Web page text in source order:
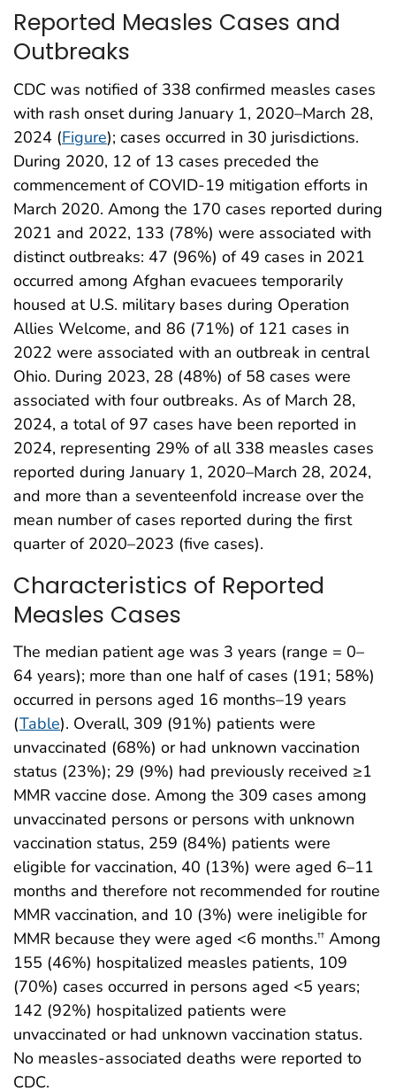
Reported Measles Cases and
Outbreaks
CDC was notified of 338 confirmed measles cases
with rash onset during January 1, 2020–March 28,
2024 (Figure); cases occurred in 30 jurisdictions.
During 2020, 12 of 13 cases preceded the
commencement of COVID-19 mitigation efforts in
March 2020. Among the 170 cases reported during
2021 and 2022, 133 (78%) were associated with
distinct outbreaks: 47 (96%) of 49 cases in 2021
occurred among Afghan evacuees temporarily
housed at U.S. military bases during Operation
Allies Welcome, and 86 (71%) of 121 cases in
2022 were associated with an outbreak in central
Ohio. During 2023, 28 (48%) of 58 cases were
associated with four outbreaks. As of March 28,
2024, a total of 97 cases have been reported in
2024, representing 29% of all 338 measles cases
reported during January 1, 2020–March 28, 2024,
and more than a seventeenfold increase over the
mean number of cases reported during the first
quarter of 2020–2023 (five cases).
Characteristics of Reported
Measles Cases
The median patient age was 3 years (range = 0–
64 years); more than one half of cases (191; 58%)
occurred in persons aged 16 months–19 years
(Table). Overall, 309 (91%) patients were
unvaccinated (68%) or had unknown vaccination
status (23%); 29 (9%) had previously received ≥1
MMR vaccine dose. Among the 309 cases among
unvaccinated persons or persons with unknown
vaccination status, 259 (84%) patients were
eligible for vaccination, 40 (13%) were aged 6–11
months and therefore not recommended for routine
MMR vaccination, and 10 (3%) were ineligible for
MMR because they were aged <6 months.†† Among
155 (46%) hospitalized measles patients, 109
(70%) cases occurred in persons aged <5 years;
142 (92%) hospitalized patients were
unvaccinated or had unknown vaccination status.
No measles-associated deaths were reported to
CDC.